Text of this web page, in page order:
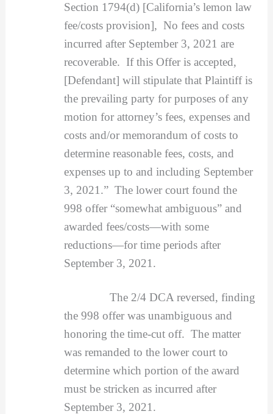
Section 1794(d) [California’s lemon law
fee/costs provision], No fees and costs
incurred after September 3, 2021 are
recoverable. If this Offer is accepted,
[Defendant] will stipulate that Plaintiff is
the prevailing party for purposes of any
motion for attorney’s fees, expenses and
costs and/or memorandum of costs to
determine reasonable fees, costs, and
expenses up to and including September
3, 2021.” The lower court found the
998 offer “somewhat ambiguous” and
awarded fees/costs—with some
reductions—for time periods after
September 3, 2021.
The 2/4 DCA reversed, finding
the 998 offer was unambiguous and
honoring the time-cut off. The matter
was remanded to the lower court to
determine which portion of the award
must be stricken as incurred after
September 3, 2021.